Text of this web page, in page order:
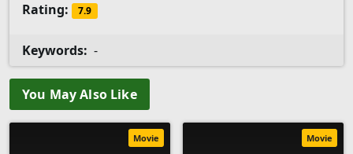
Rating:
7.9
Keywords: -
You May Also Like
Movie Movie